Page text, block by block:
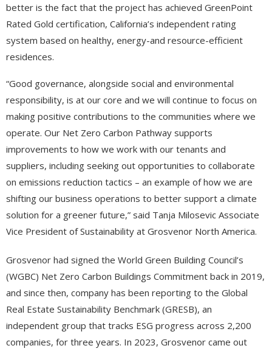
better is the fact that the project has achieved GreenPoint
Rated Gold certification, California’s independent rating
system based on healthy, energy-and resource-efficient
residences.
“Good governance, alongside social and environmental
responsibility, is at our core and we will continue to focus on
making positive contributions to the communities where we
operate. Our Net Zero Carbon Pathway supports
improvements to how we work with our tenants and
suppliers, including seeking out opportunities to collaborate
on emissions reduction tactics – an example of how we are
shifting our business operations to better support a climate
solution for a greener future,” said Tanja Milosevic Associate
Vice President of Sustainability at Grosvenor North America.
Grosvenor had signed the World Green Building Council’s
(WGBC) Net Zero Carbon Buildings Commitment back in 2019,
and since then, company has been reporting to the Global
Real Estate Sustainability Benchmark (GRESB), an
independent group that tracks ESG progress across 2,200
companies, for three years. In 2023, Grosvenor came out